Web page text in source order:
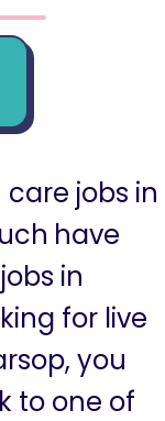
jobs in
have
in
for live
you
to one of